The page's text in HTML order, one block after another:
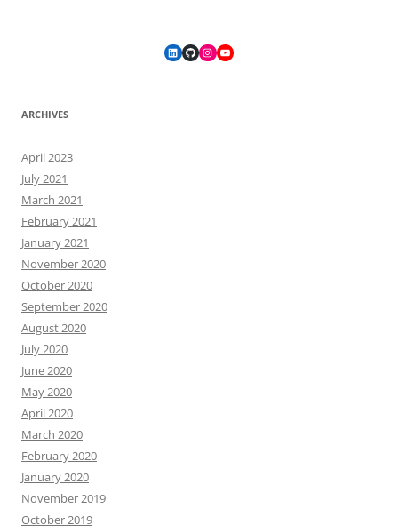
LinkedIn
GitHubInstagram
YouTube
ARCHIVES
April 2023
July 2021
March 2021
February 2021
January 2021
November 2020
October 2020
September 2020
August 2020
July 2020
June 2020
May 2020
April 2020
March 2020
February 2020
January 2020
November 2019
October 2019